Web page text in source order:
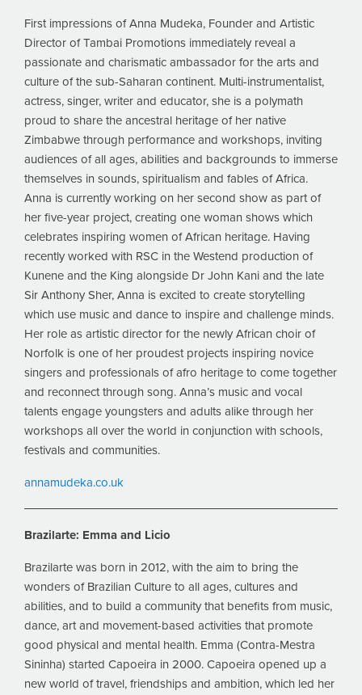
First impressions of Anna Mudeka, Founder and Artistic
Director of Tambai Promotions immediately reveal a
passionate and charismatic ambassador for the arts and
culture of the sub-Saharan continent. Multi-instrumentalist,
actress, singer, writer and educator, she is a polymath
proud to share the ancestral heritage of her native
Zimbabwe through performance and workshops, inviting
audiences of all ages, abilities and backgrounds to immerse
themselves in sounds, spiritualism and fables of Africa.
Anna is currently working on her second show as part of
her five-year project, creating one woman shows which
celebrates inspiring women of African heritage. Having
recently worked with RSC in the Westend production of
Kunene and the King alongside Dr John Kani and the late
Sir Anthony Sher, Anna is excited to create storytelling
which use music and dance to inspire and challenge minds.
Her role as artistic director for the newly African choir of
Norfolk is one of her proudest projects inspiring novice
singers and professionals of afro heritage to come together
and reconnect through song. Anna’s music and vocal
talents engage youngsters and adults alike through her
workshops all over the world in conjunction with schools,
festivals and communities.
annamudeka.co.uk
Brazilarte: Emma and Licio
Brazilarte was born in 2012, with the aim to bring the
wonders of Brazilian Culture to all ages, cultures and
abilities, and to build a community that benefits from music,
dance, art and movement-based activities that promote
good physical and mental health. Emma (Contra-Mestra
Sininha) started Capoeira in 2000. Capoeira opened up a
new world of travel, friendships and ambition, which led her